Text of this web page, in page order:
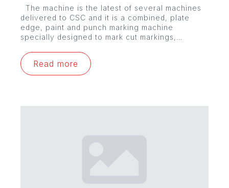
The machine is the latest of several machines
delivered to CSC and it is a combined, plate
edge, paint and punch marking machine
specially designed to mark cut markings,…
Read more